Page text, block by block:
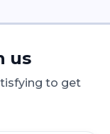
us
to get